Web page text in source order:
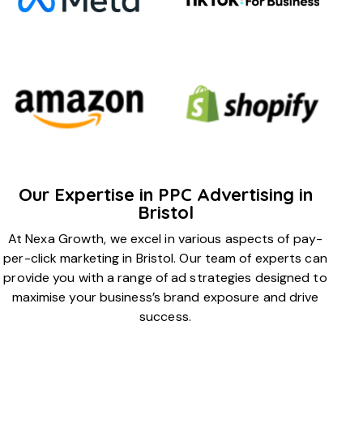
Our Expertise in PPC Advertising in
Bristol
At Nexa Growth, we excel in various aspects of pay-
per-click marketing in Bristol. Our team of experts can
provide you with a range of ad strategies designed to
maximise your business’s brand exposure and drive
success.